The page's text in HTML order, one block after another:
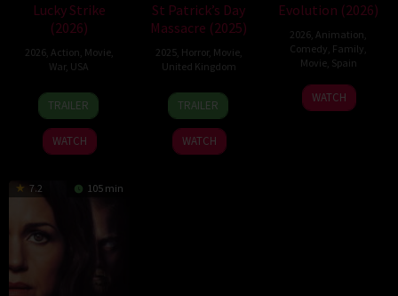
Lucky Strike
(2026)
2026, Action Movie,
War, USA
26
Jun
2026
Rod
Lurie
TRAILER
WATCH
St Patrick’s Day
Massacre (2025)
2025, Horror, Movie,
United Kingdom
10
Mar
2025
Steve
Lawson
TRAILER
WATCH
Evolution (2026)
2026 ,Animation
Comedy Family
Movie, Spain
6
Feb
Julio
Soto
WATCH
7.2 105 min